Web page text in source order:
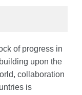
of progress in
upon the
collaboration
is